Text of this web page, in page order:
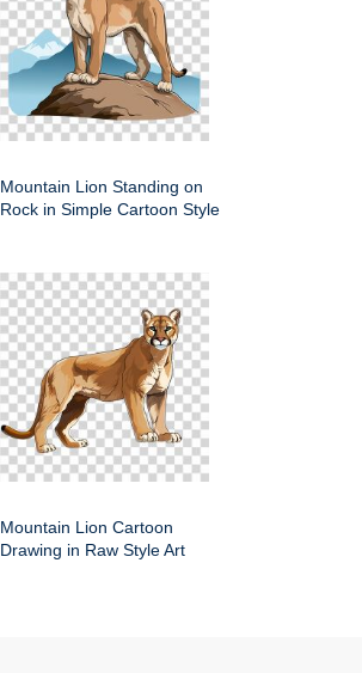
Mountain Lion Standing on
Rock in Simple Cartoon Style
Mountain Lion Cartoon
Drawing in Raw Style Art